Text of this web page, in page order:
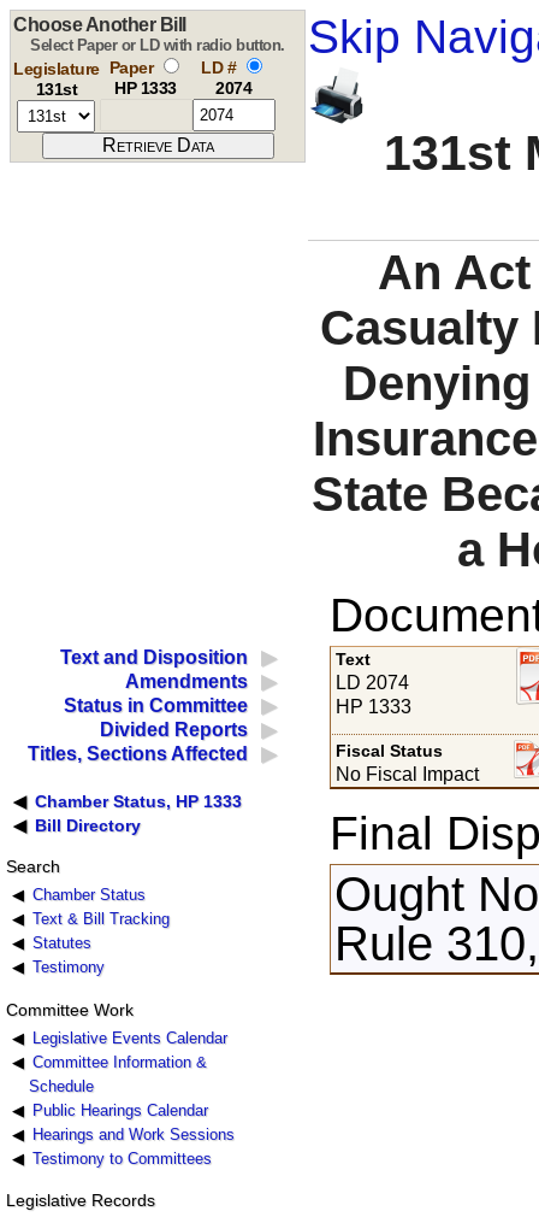
Skip
131st
Choose Another Bill
Select Paper or LD with radio button.
Legislature
131st
Paper
HP 1333
LD #
2074
An
Casualty
State
a
Text and Disposition
Amendments
Status in Committee
Divided Reports
Titles, Sections Affected
Chamber Status, HP 1333
Bill Directory
Search
Chamber Status
Text & Bill Tracking
Statutes
Testimony
Committee Work
Legislative Events Calendar
Committee Information &
Schedule
Public Hearings Calendar
Hearings and Work Sessions
Testimony to Committees
Legislative Records
Text
LD 2074
HP 1333
Fiscal Status
No Fiscal Impact
Final
Ought
Rule